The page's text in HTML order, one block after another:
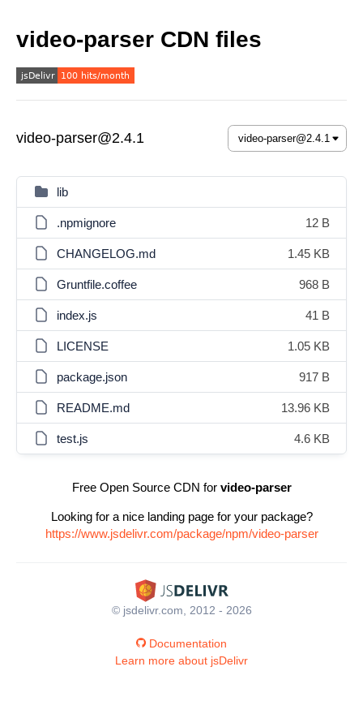
video-parser CDN files
video-parser@2.4.1
lib
.npmignore 12 B
CHANGELOG.md 1.45 KB
Gruntfile.coffee 968 B
index.js 41 B
LICENSE 1.05 KB
package.json 917 B
README.md 13.96 KB
test.js 4.6 KB
Free Open Source CDN for video-parser
Looking for a nice landing page for your package?
https://www.jsdelivr.com/package/npm/video-parser
© jsdelivr.com, 2012 - 2026
Documentation
Learn more about jsDelivr